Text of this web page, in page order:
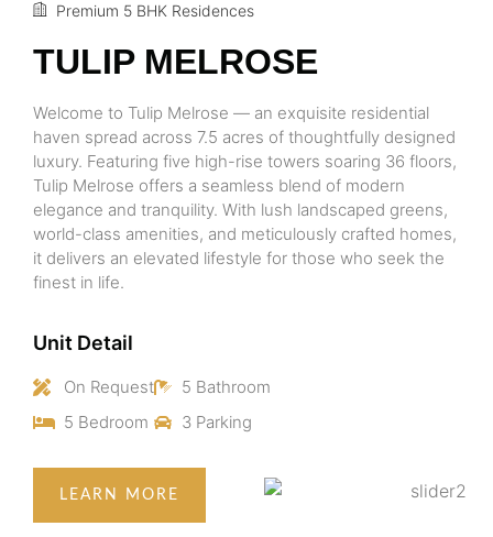
Premium 5 BHK Residences
TULIP MELROSE
Welcome to Tulip Melrose — an exquisite residential
haven spread across 7.5 acres of thoughtfully designed
luxury. Featuring five high-rise towers soaring 36 floors,
Tulip Melrose offers a seamless blend of modern
elegance and tranquility. With lush landscaped greens,
world-class amenities, and meticulously crafted homes,
it delivers an elevated lifestyle for those who seek the
finest in life.
Unit Detail
On Request
5 Bedroom
5 Bathroom
3 Parking
LEARN MORE